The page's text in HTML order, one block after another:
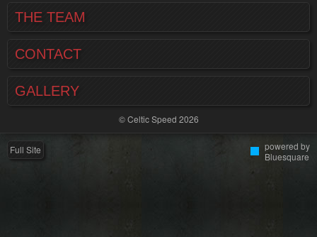
THE TEAM
CONTACT
GALLERY
© Celtic Speed 2026
Full Site
powered by
Bluesquare